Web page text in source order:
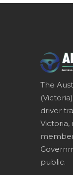
The
driver
public.